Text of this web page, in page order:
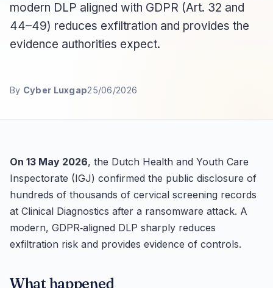
modern DLP aligned with GDPR (Art. 32 and
44–49) reduces exfiltration and provides the
evidence authorities expect.
By Cyber Luxgap25/06/2026
On 13 May 2026, the Dutch Health and Youth Care
Inspectorate (IGJ) confirmed the public disclosure of
hundreds of thousands of cervical screening records
at Clinical Diagnostics after a ransomware attack. A
modern, GDPR‑aligned DLP sharply reduces
exfiltration risk and provides evidence of controls.
What happened